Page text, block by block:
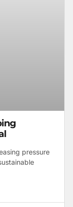
pressure